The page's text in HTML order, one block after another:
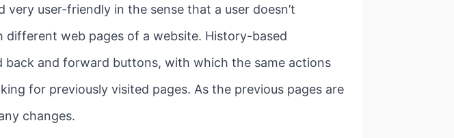
user-friendly in the sense that a user doesn’t
web pages of a website. History-based
and forward buttons, with which the same actions
for previously visited pages. As the previous pages are
changes.